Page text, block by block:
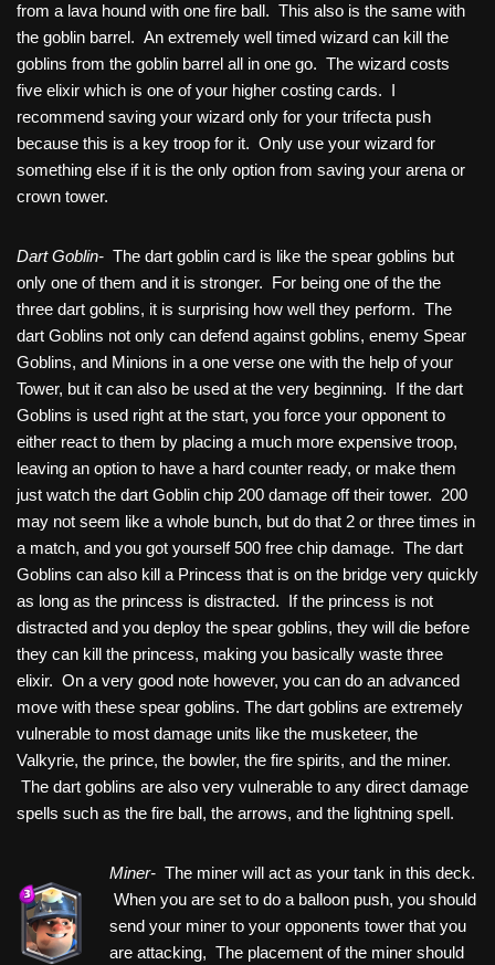
from a lava hound with one fire ball. This also is the same with
the goblin barrel. An extremely well timed wizard can kill the
goblins from the goblin barrel all in one go. The wizard costs
five elixir which is one of your higher costing cards. I
recommend saving your wizard only for your trifecta push
because this is a key troop for it. Only use your wizard for
something else if it is the only option from saving your arena or
crown tower.
Dart Goblin- The dart goblin card is like the spear goblins but
only one of them and it is stronger. For being one of the the
three dart goblins, it is surprising how well they perform. The
dart Goblins not only can defend against goblins, enemy Spear
Goblins, and Minions in a one verse one with the help of your
Tower, but it can also be used at the very beginning. If the dart
Goblins is used right at the start, you force your opponent to
either react to them by placing a much more expensive troop,
leaving an option to have a hard counter ready, or make them
just watch the dart Goblin chip 200 damage off their tower. 200
may not seem like a whole bunch, but do that 2 or three times in
a match, and you got yourself 500 free chip damage. The dart
Goblins can also kill a Princess that is on the bridge very quickly
as long as the princess is distracted. If the princess is not
distracted and you deploy the spear goblins, they will die before
they can kill the princess, making you basically waste three
elixir. On a very good note however, you can do an advanced
move with these spear goblins. The dart goblins are extremely
vulnerable to most damage units like the musketeer, the
Valkyrie, the prince, the bowler, the fire spirits, and the miner.
The dart goblins are also very vulnerable to any direct damage
spells such as the fire ball, the arrows, and the lightning spell.
Miner- The miner will act as your tank in this deck.
When you are set to do a balloon push, you should
send your miner to your opponents tower that you
are attacking, The placement of the miner should